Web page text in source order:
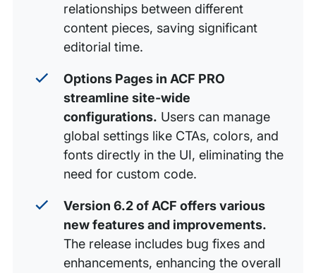
relationships between different
content pieces, saving significant
editorial time.
Options Pages in ACF PRO
streamline site-wide
configurations. Users can manage
global settings like CTAs, colors, and
fonts directly in the UI, eliminating the
need for custom code.
Version 6.2 of ACF offers various
new features and improvements.
The release includes bug fixes and
enhancements, enhancing the overall